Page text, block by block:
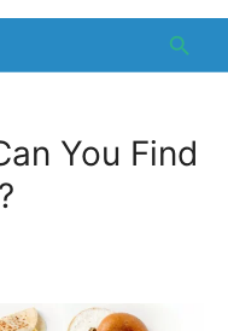
You Find